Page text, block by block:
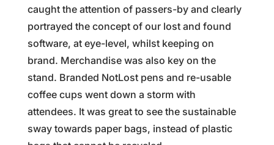
caught the attention of passers-by and clearly
portrayed the concept of our lost and found
software, at eye-level, whilst keeping on
brand. Merchandise was also key on the
stand. Branded NotLost pens and re-usable
coffee cups went down a storm with
attendees. It was great to see the sustainable
sway towards paper bags, instead of plastic